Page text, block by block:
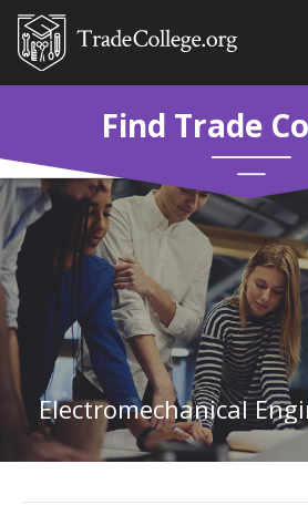
Find Trade